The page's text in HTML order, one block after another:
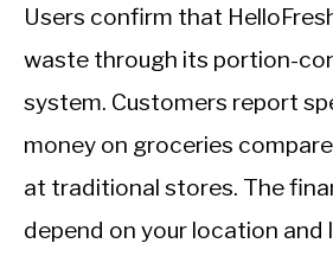
Users confirm that
waste through its portion-
system. Customers report
money on groceries
at traditional stores. The
depend on your location and